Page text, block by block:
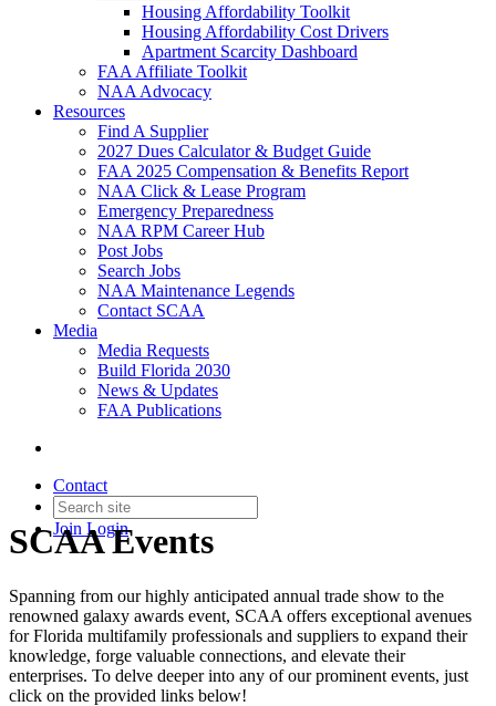
Housing Affordability Toolkit
Housing Affordability Cost Drivers
Apartment Scarcity Dashboard
FAA Affiliate Toolkit
NAA Advocacy
Resources
Find A Supplier
2027 Dues Calculator & Budget Guide
FAA 2025 Compensation & Benefits Report
NAA Click & Lease Program
Emergency Preparedness
NAA RPM Career Hub
Post Jobs
Search Jobs
NAA Maintenance Legends
Contact SCAA
Media
Media Requests
Build Florida 2030
News & Updates
FAA Publications
Contact
Join Login
SCAA Events
Spanning from our highly anticipated annual trade show to the
renowned galaxy awards event, SCAA offers exceptional avenues
for Florida multifamily professionals and suppliers to expand their
knowledge, forge valuable connections, and elevate their
enterprises. To delve deeper into any of our prominent events, just
click on the provided links below!